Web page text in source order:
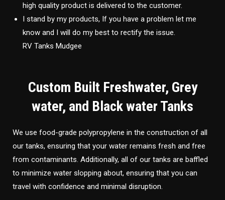
high quality product is delivered to the customer.
I stand by my products, If you have a problem let me
know and I will do my best to rectify the issue.
RV Tanks Mudgee
Custom Built Freshwater, Grey
water, and Black water Tanks
We use food-grade polypropylene in the construction of all
our tanks, ensuring that your water remains fresh and free
from contaminants. Additionally, all of our tanks are baffled
to minimize water slopping about, ensuring that you can
travel with confidence and minimal disruption.